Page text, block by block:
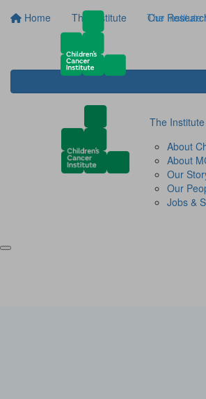
Home The Institute Our
The Institute
The Institute
About
About
Our
Our
Jobs &